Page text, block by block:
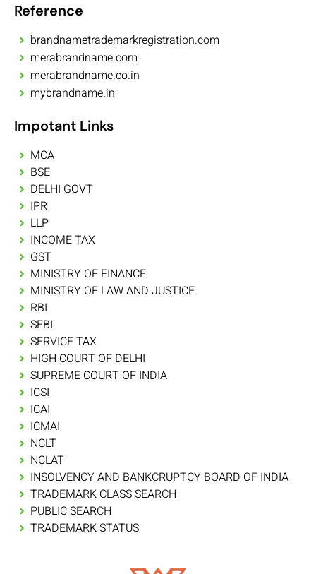
Reference
brandnametrademarkregistration.com
merabrandname.com
merabrandname.co.in
mybrandname.in
Impotant Links
MCA
BSE
DELHI GOVT
IPR
LLP
INCOME TAX
GST
MINISTRY OF FINANCE
MINISTRY OF LAW AND JUSTICE
RBI
SEBI
SERVICE TAX
HIGH COURT OF DELHI
SUPREME COURT OF INDIA
ICSI
ICAI
ICMAI
NCLT
NCLAT
INSOLVENCY AND BANKCRUPTCY BOARD OF INDIA
TRADEMARK CLASS SEARCH
PUBLIC SEARCH
TRADEMARK STATUS